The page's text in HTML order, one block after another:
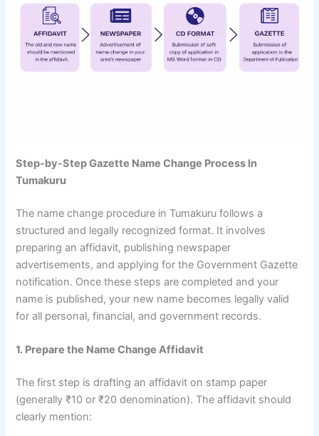
Step-by-Step Gazette Name Change Process In
Tumakuru
The name change procedure in Tumakuru follows a
structured and legally recognized format. It involves
preparing an affidavit, publishing newspaper
advertisements, and applying for the Government Gazette
notification. Once these steps are completed and your
name is published, your new name becomes legally valid
for all personal, financial, and government records.
1. Prepare the Name Change Affidavit
The first step is drafting an affidavit on stamp paper
(generally ₹10 or ₹20 denomination). The affidavit should
clearly mention: